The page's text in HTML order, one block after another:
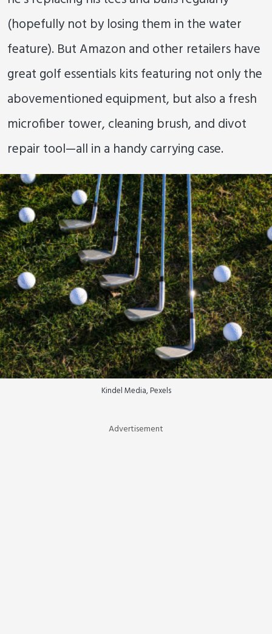
(hopefully not by losing them in the water
feature). But Amazon and other retailers have
great golf essentials kits featuring not only the
abovementioned equipment, but also a fresh
microfiber tower, cleaning brush, and divot
repair tool—all in a handy carrying case.
Kindel Media, Pexels
Advertisement